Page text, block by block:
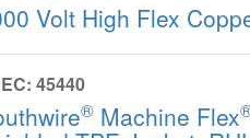
Volt High Flex
45440
® Machine Flex